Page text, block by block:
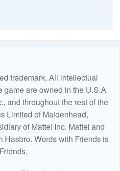
trademark. All intellectual
game are owned in the U.S.A
and throughout the rest of the
Limited of Maidenhead,
of Mattel Inc. Mattel and
Hasbro. Words with Friends is